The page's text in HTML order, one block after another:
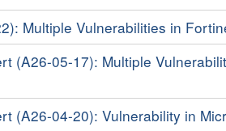
Multiple Vulnerabilities in
(A26-05-17): Multiple
(A26-04-20): Vulnerability in